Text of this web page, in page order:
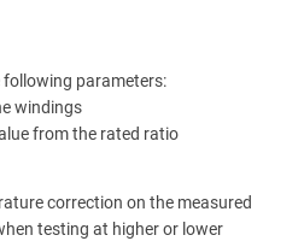
parameters:
windings
from the rated ratio
correction on the measured
testing at higher or lower